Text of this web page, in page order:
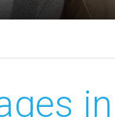
in